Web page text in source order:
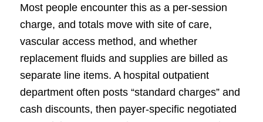
Most people encounter this as a per-session
charge, and totals move with site of care,
vascular access method, and whether
replacement fluids and supplies are billed as
separate line items. A hospital outpatient
department often posts “standard charges” and
cash discounts, then payer-specific negotiated